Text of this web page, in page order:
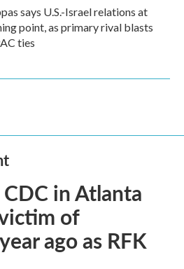
says U.S.-Israel relations at
point, as primary rival blasts
ties
in Atlanta
of
ago as RFK